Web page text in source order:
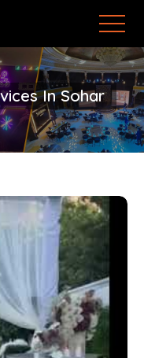
In Sohar